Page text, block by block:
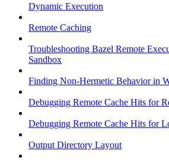
Dynamic Execution
Remote Caching
Troubleshooting Bazel Remote
Sandbox
Finding Non-Hermetic Behavior in
Debugging Remote Cache Hits for
Debugging Remote Cache Hits for
Output Directory Layout